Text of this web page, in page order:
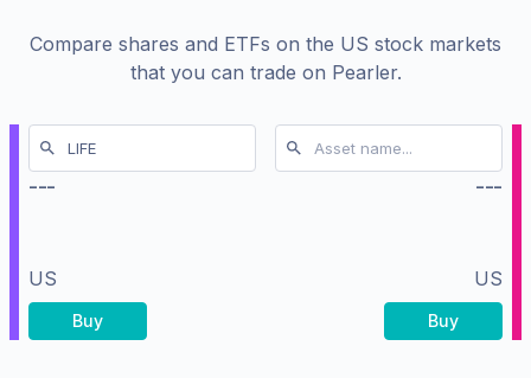
Compare shares and ETFs on the US stock markets
that you can trade on Pearler.
---
US
Buy
---
US
Buy